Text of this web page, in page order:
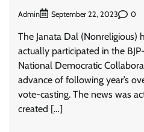
Admin September 22, 2023 0
The Janata Dal (Nonreligious)
actually participated in the
National Democratic
advance of following year’s
vote-casting. The news was
created […]